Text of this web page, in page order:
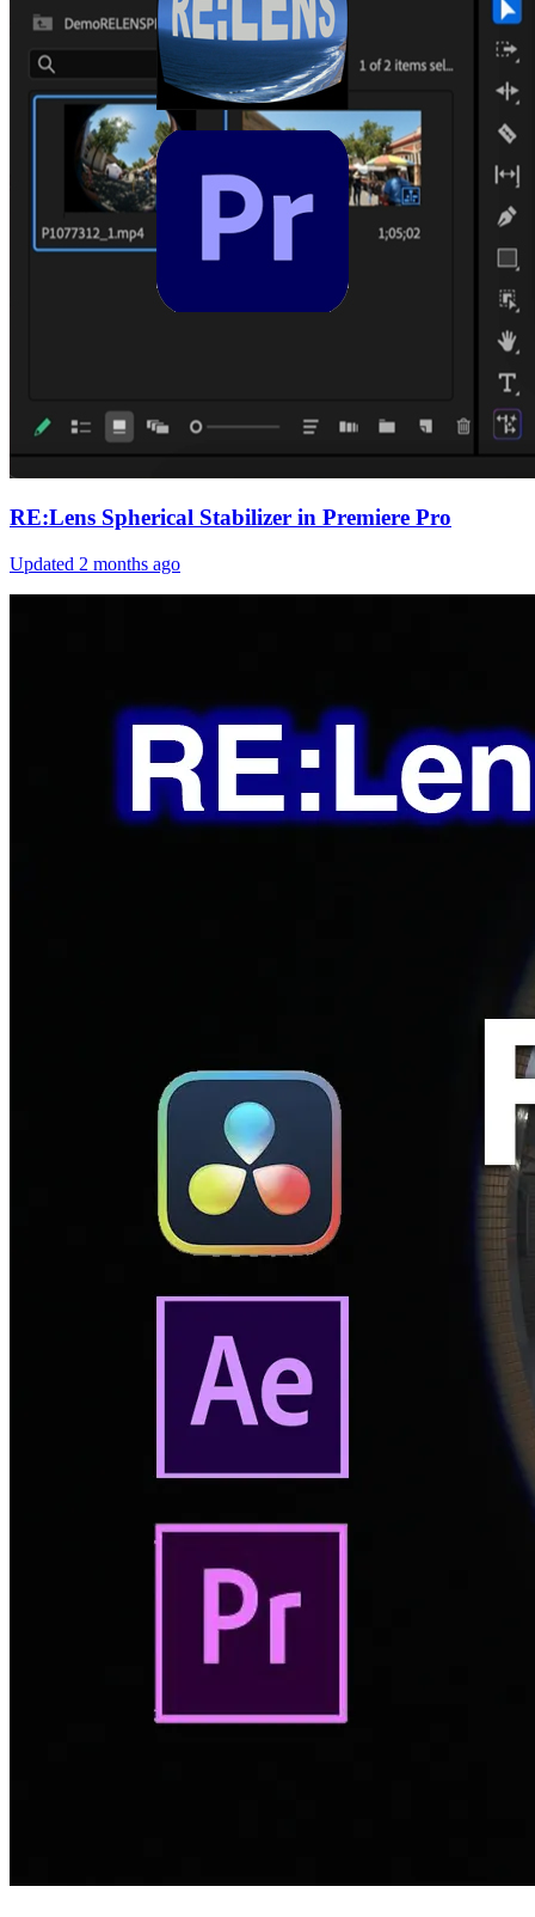
RE:Lens Spherical Stabilizer in Premiere Pro
Updated 2 months ago